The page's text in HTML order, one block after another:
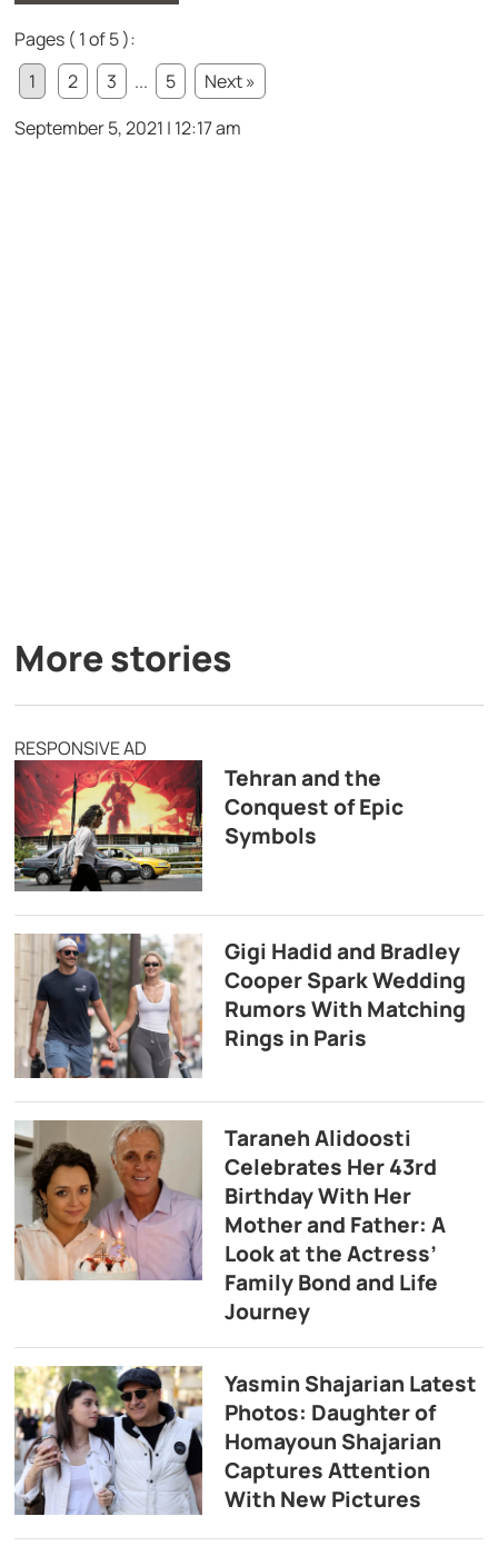
Pages ( 1 of 5 ):
1
2 3 ... 5
Next »
September 5, 2021 | 12:17 am
More stories
RESPONSIVE AD
Tehran and the
Conquest of Epic
Symbols
Gigi Hadid and Bradley
Cooper Spark Wedding
Rumors With Matching
Rings in Paris
Taraneh Alidoosti
Celebrates Her 43rd
Birthday With Her
Mother and Father: A
Look at the Actress’
Family Bond and Life
Journey
Yasmin Shajarian Latest
Photos: Daughter of
Homayoun Shajarian
Captures Attention
With New Pictures